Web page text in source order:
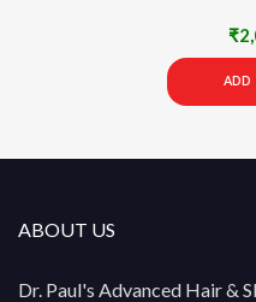
₹
ADD
ABOUT US
Dr. Paul's Advanced Hair &